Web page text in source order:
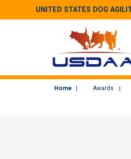
UNITED STATES DOG
Home Awards